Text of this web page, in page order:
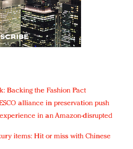
Backing the Fashion Pact
alliance in preservation push
in an Amazon-disrupted
items: Hit or miss with Chinese